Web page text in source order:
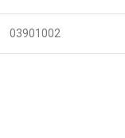
03901002